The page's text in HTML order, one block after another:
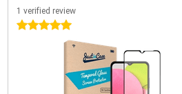
1 verified review
5 stars